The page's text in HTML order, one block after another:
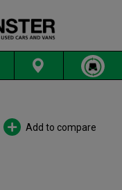
Add to compare